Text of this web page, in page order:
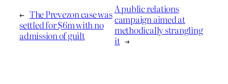
← The Prevezon case was
settled for $6m with no
admission of guilt
A public relations
campaign aimed at
methodically strangling
it →